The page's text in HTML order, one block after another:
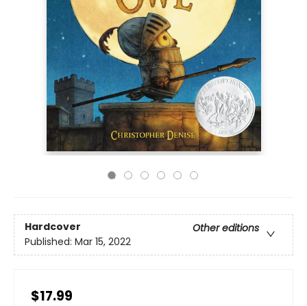
Hardcover
Other editions
Published: Mar 15, 2022
$17.99